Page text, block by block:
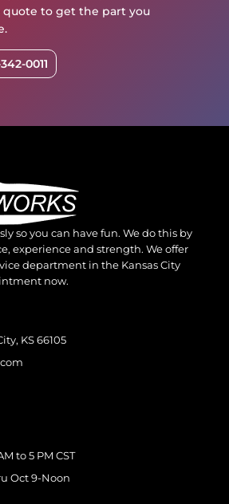
quote to get the part you
0011
so you can have fun. We do this by
experience and strength. We offer
department in the Kansas City
now.
KS 66105
to 5 PM CST
Oct 9-Noon